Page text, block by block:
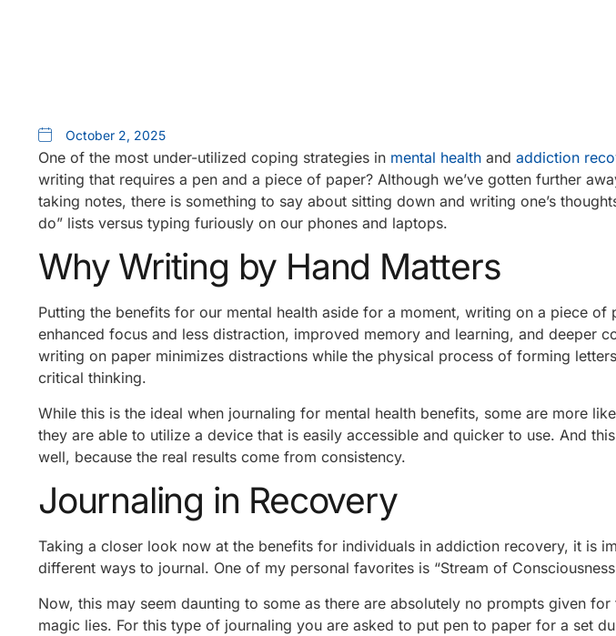
October 2, 2025
One of the most under-utilized coping strategies in mental health and addiction
writing that requires a pen and a piece of paper? Although we’ve gotten further
taking notes, there is something to say about sitting down and writing one’s
do” lists versus typing furiously on our phones and laptops.
Why Writing by Hand Matters
Putting the benefits for our mental health aside for a moment, writing on a piece of
enhanced focus and less distraction, improved memory and learning, and deeper
writing on paper minimizes distractions while the physical process of forming
critical thinking.
While this is the ideal when journaling for mental health benefits, some are more
they are able to utilize a device that is easily accessible and quicker to use. And
well, because the real results come from consistency.
Journaling in Recovery
Taking a closer look now at the benefits for individuals in addiction recovery, it is
different ways to journal. One of my personal favorites is “Stream of
Now, this may seem daunting to some as there are absolutely no prompts given for
magic lies. For this type of journaling you are asked to put pen to paper for a set